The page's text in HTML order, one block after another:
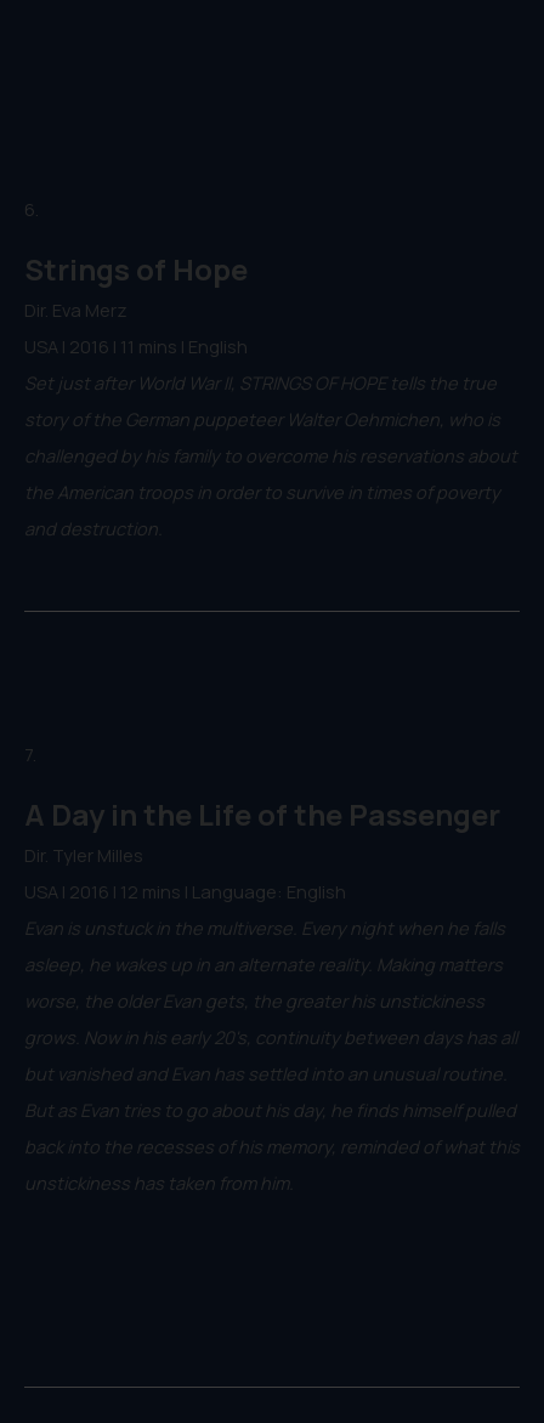
6.
Strings of Hope
Dir. Eva Merz
USA | 2016 | 11 mins | English
Set just after World War II, STRINGS OF HOPE tells the true
story of the German puppeteer Walter Oehmichen, who is
challenged by his family to overcome his reservations about
the American troops in order to survive in times of poverty
and destruction.
7.
A Day in the Life of the Passenger
Dir. Tyler Milles
USA | 2016 | 12 mins | Language: English
Evan is unstuck in the multiverse. Every night when he falls
asleep, he wakes up in an alternate reality. Making matters
worse, the older Evan gets, the greater his unstickiness
grows. Now in his early 20's, continuity between days has all
but vanished and Evan has settled into an unusual routine.
But as Evan tries to go about his day, he finds himself pulled
back into the recesses of his memory, reminded of what this
unstickiness has taken from him.